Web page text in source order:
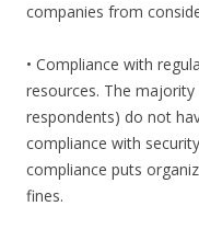
companies from
• Compliance with
resources. The
respondents) do not
compliance with
compliance puts
fines.